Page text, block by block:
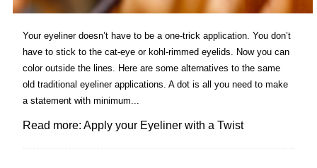
Your eyeliner doesn’t have to be a one-trick application. You don’t
have to stick to the cat-eye or kohl-rimmed eyelids. Now you can
color outside the lines. Here are some alternatives to the same
old traditional eyeliner applications. A dot is all you need to make
a statement with minimum...
Read more: Apply your Eyeliner with a Twist